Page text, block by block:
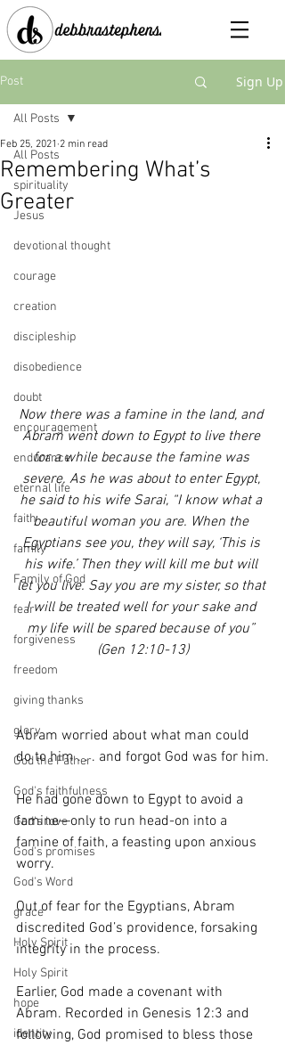
Post Sign Up
All Posts
spirituality
Jesus
devotional thought
courage
creation
discipleship
disobedience
doubt
encouragement
endurance
eternal life
faith
family
Family of God
fear
forgiveness
freedom
giving thanks
glory
God the Father
God's faithfulness
God's love
God's promises
God's Word
grace
Holy Spirit
Holy Spirit
hope
identity
All Posts
Remembering What’s
Greater
Feb 25, 2021 2 min read
Now there was a famine in the land, and
Abram went down to Egypt to live there
for a while because the famine was
severe. As he was about to enter Egypt,
he said to his wife Sarai, “I know what a
beautiful woman you are. When the
Egyptians see you, they will say, ‘This is
his wife.’ Then they will kill me but will
let you live. Say you are my sister, so that
I will be treated well for your sake and
my life will be spared because of you”
(Gen 12:10-13)
Abram worried about what man could
do to him . . . and forgot God was for him.
He had gone down to Egypt to avoid a
famine—only to run head-on into a
famine of faith, a feasting upon anxious
worry.
Out of fear for the Egyptians, Abram
discredited God’s providence, forsaking
integrity in the process.
Earlier, God made a covenant with
Abram. Recorded in Genesis 12:3 and
following, God promised to bless those